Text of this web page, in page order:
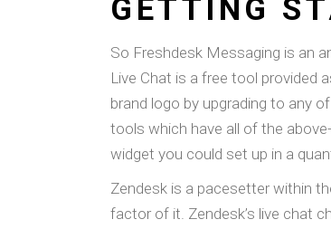
GETTING
So Freshdesk Messaging is an
Live Chat is a free tool provided
brand logo by upgrading to any
tools which have all of the
widget you could set up in a
Zendesk is a pacesetter within
factor of it. Zendesk’s live chat